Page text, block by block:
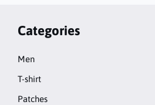
Categories
Men
T-shirt
Patches